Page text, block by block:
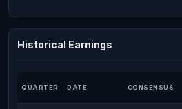
Historical Earnings
QUARTER DATE CONSENSUS